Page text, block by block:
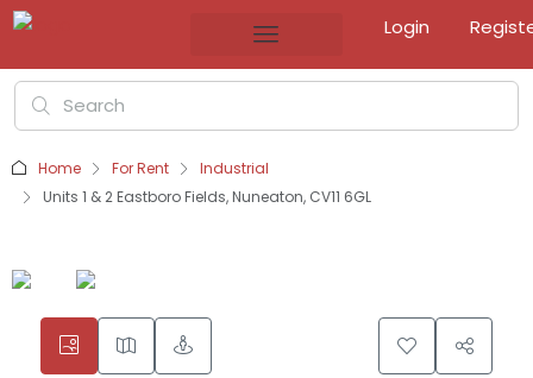
Login
Home For Rent
Industrial
Units 1 & 2 Eastboro Fields, Nuneaton, CV11 6GL